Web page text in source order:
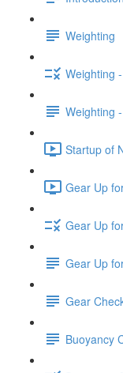
Weighting
Weighting
Weighting
Startup of
Gear Up
Gear Up
Gear Up
Gear
Buoyancy